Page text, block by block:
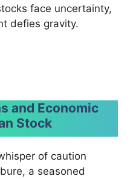
face uncertainty,
defies gravity.
and Economic
Stock
of caution
a seasoned